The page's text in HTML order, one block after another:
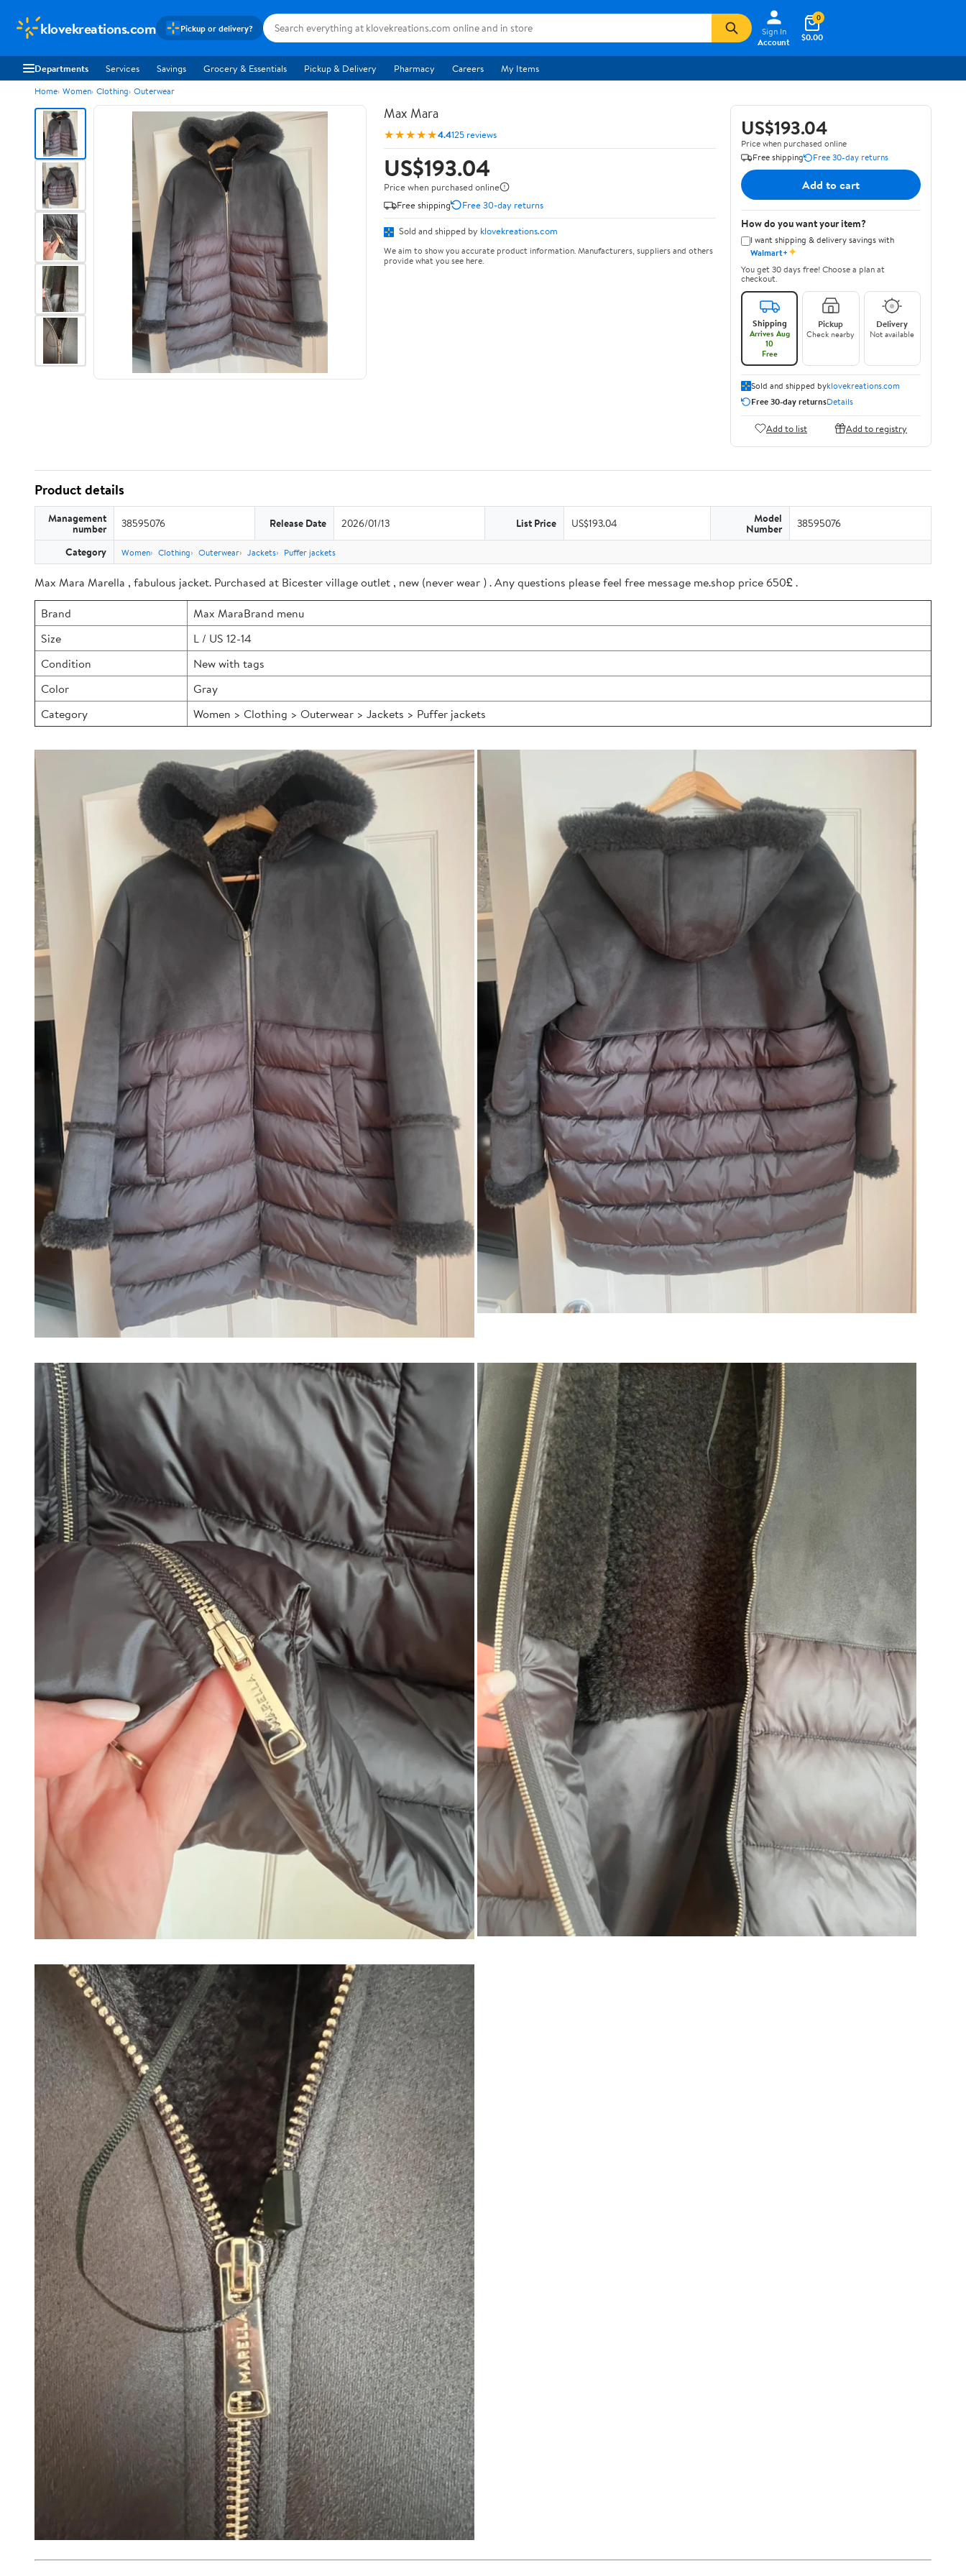
klovekreations.com Pickup or delivery?
Sign In
Account
$0.00
0
Departments Services Savings Grocery & Essentials Pickup & Delivery Pharmacy Careers My Items
Home Women Clothing Outerwear
Max Mara
★★★★★4.4125 reviews
US$193.04
Price when purchased online
Free shipping
Free 30-day returns
Sold and shipped by klovekreations.com
We aim to show you accurate product information. Manufacturers, suppliers and others
provide what you see here.
US$193.04
Price when purchased online
Free shipping
Free 30-day returns
Add to cart
How do you want your item?
I want shipping & delivery savings with
Walmart+✦
You get 30 days free! Choose a plan at
checkout.
Shipping
Arrives Aug
10
Free
Pickup
Check nearby
Delivery
Not available
Sold and shipped byklovekreations.com
Free 30-day returnsDetails
Add to list Add to registry
Product details
Management
number 38595076 Release Date 2026/01/13 List Price US$193.04 Model
Number 38595076
Category Women Clothing Outerwear Jackets Puffer jackets
Max Mara Marella , fabulous jacket. Purchased at Bicester village outlet , new (never wear ) . Any questions please feel free message me.shop price 650£ .
Brand
Max MaraBrand menu
Size
L / US 12-14
Condition
New with tags
Color
Gray
Category
Women > Clothing > Outerwear > Jackets > Puffer jackets